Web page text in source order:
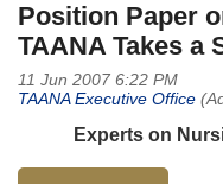
Position Paper
TAANA Takes a
Experts on